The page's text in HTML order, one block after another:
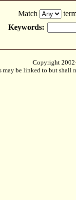
Match
Keywords:
Copyright
may be linked to but